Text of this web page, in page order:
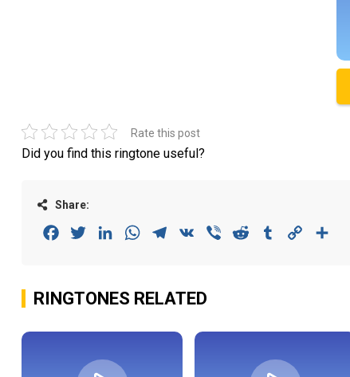
Rate this post
Did you find this ringtone useful?
Share:
FacebookTwitterLinkedInWhatsAppTelegram
VK Viber Reddit Tumblr Copy
RINGTONES RELATED